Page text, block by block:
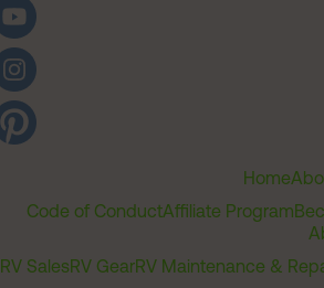
Home
Code of ConductAffiliate Program
RV SalesRV GearRV Maintenance &